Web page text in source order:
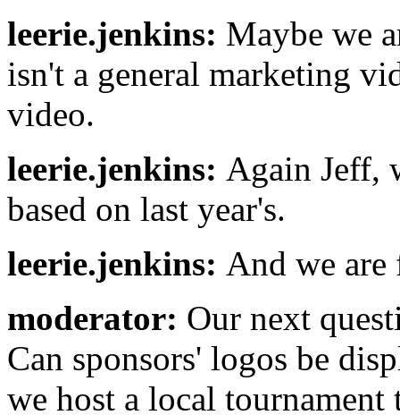
leerie.jenkins: Maybe we
isn't a general marketing
video.
leerie.jenkins: Again Jeff,
based on last year's.
leerie.jenkins: And we are
moderator: Our next
Can sponsors' logos be
we host a local